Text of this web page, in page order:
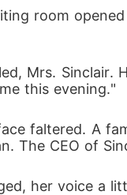
DNA, and
room
Mrs. Sinclair.
this evening."
faltered. A
The CEO of
her voice a